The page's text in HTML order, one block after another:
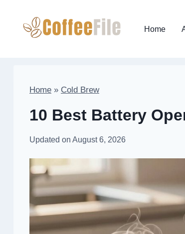
Home
Home » Cold Brew
10 Best Battery
Updated on August 6, 2026